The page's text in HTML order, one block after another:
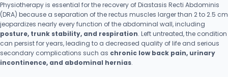
Physiotherapy is essential for the recovery of Diastasis Recti Abdominis
(DRA) because a separation of the rectus muscles larger than 2 to 2.5 cm
jeopardizes nearly every function of the abdominal wall, including
posture, trunk stability, and respiration. Left untreated, the condition
can persist for years, leading to a decreased quality of life and serious
secondary complications such as chronic low back pain, urinary
incontinence, and abdominal hernias.